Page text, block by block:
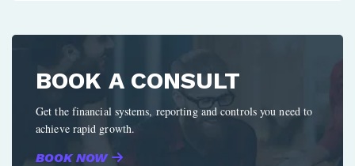
BOOK A CONSULT
Get the financial systems, reporting and controls you need to
achieve rapid growth.
BOOK NOW